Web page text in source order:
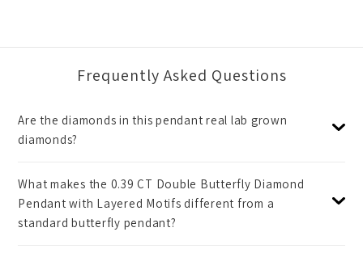
Frequently Asked Questions
Are the diamonds in this pendant real lab grown
diamonds?
What makes the 0.39 CT Double Butterfly Diamond
Pendant with Layered Motifs different from a
standard butterfly pendant?